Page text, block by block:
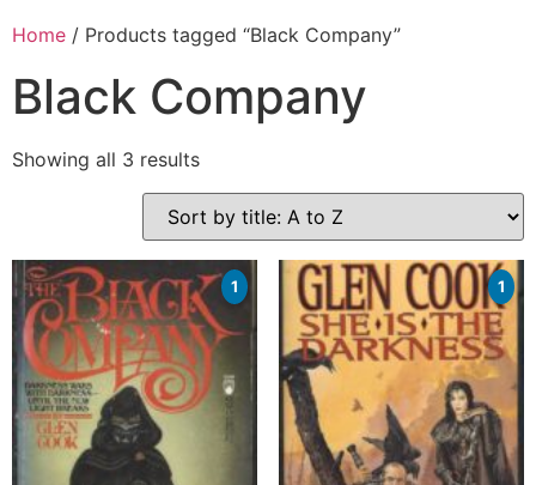
Home / Products tagged “Black Company”
Black Company
Showing all 3 results
1 1